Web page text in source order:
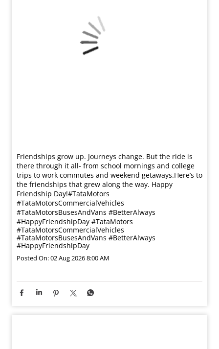
Friendships grow up. Journeys change. ​But the ride is
there through it all- from school mornings and college
trips to work commutes and weekend getaways.​ Here’s to
the friendships that grew along the way. Happy
Friendship Day!​ #TataMotors
#TataMotorsCommercialVehicles
#TataMotorsBusesAndVans #BetterAlways
#HappyFriendshipDay #TataMotors
#TataMotorsCommercialVehicles
#TataMotorsBusesAndVans #BetterAlways
#HappyFriendshipDay
Posted On:02 Aug 2026 8:00 AM